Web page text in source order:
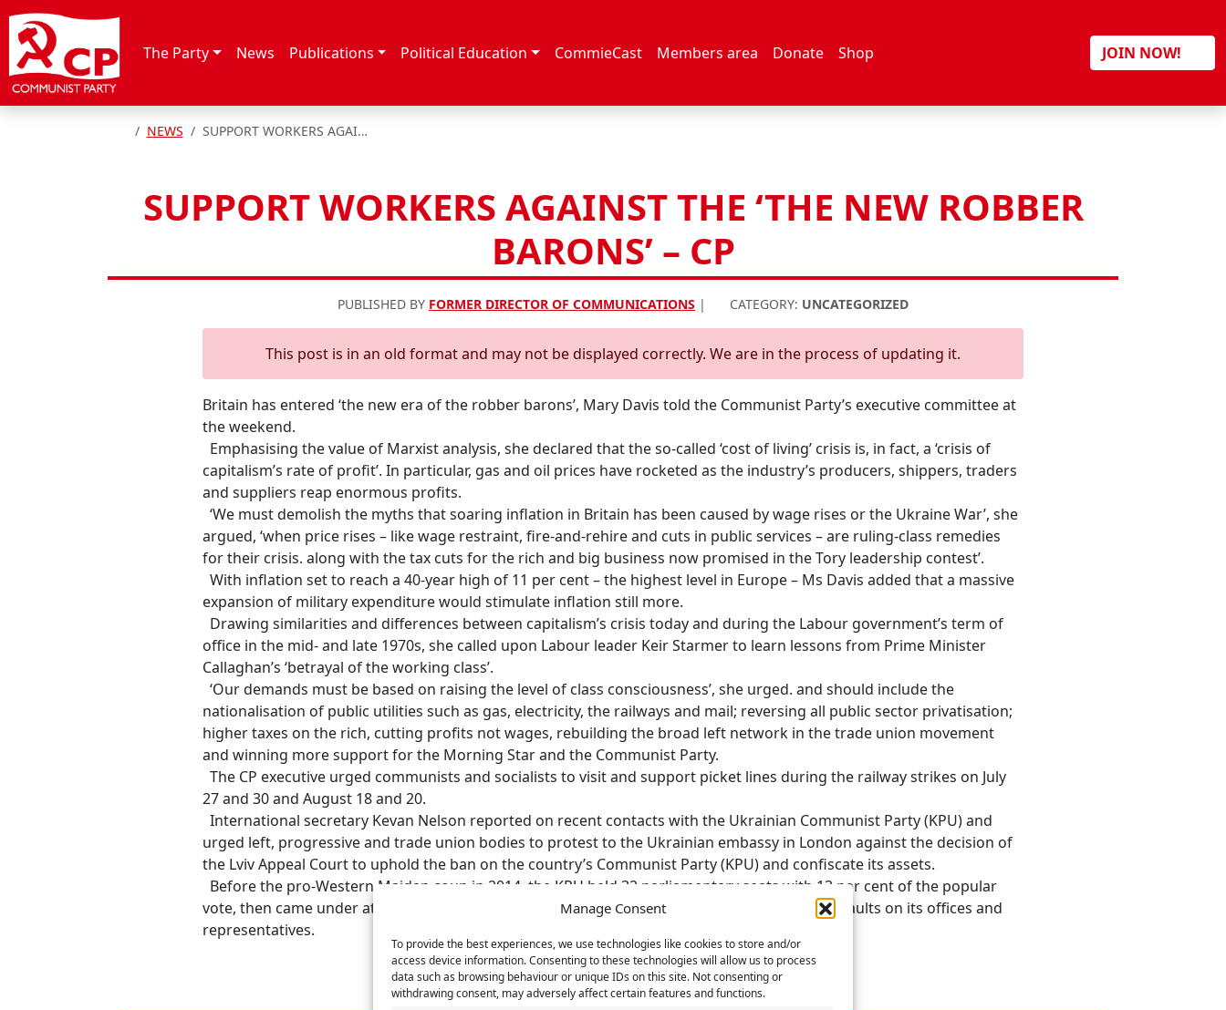
Manage Consent
To provide the best experiences, we use technologies like cookies to store and/or
access device information. Consenting to these technologies will allow us to process
data such as browsing behaviour or unique IDs on this site. Not consenting or
withdrawing consent, may adversely affect certain features and functions.
Skip to content
The Party News Publications Political Education CommieCast Members area Donate Shop JOIN NOW!
HOME
NEWS SUPPORT WORKERS AGAINST THE ‘THE NEW ROBBER BARONS’ – CP
SUPPORT WORKERS AGAINST THE ‘THE NEW ROBBER
BARONS’ – CP
PUBLISHED BY FORMER DIRECTOR OF COMMUNICATIONS | CATEGORY: UNCATEGORIZED
This post is in an old format and may not be displayed correctly. We are in the process of updating it.
Britain has entered ‘the new era of the robber barons’, Mary Davis told the Communist Party’s executive committee at
the weekend.
Emphasising the value of Marxist analysis, she declared that the so-called ‘cost of living’ crisis is, in fact, a ‘crisis of
capitalism’s rate of profit’. In particular, gas and oil prices have rocketed as the industry’s producers, shippers, traders
and suppliers reap enormous profits.
‘We must demolish the myths that soaring inflation in Britain has been caused by wage rises or the Ukraine War’, she
argued, ‘when price rises – like wage restraint, fire-and-rehire and cuts in public services – are ruling-class remedies
for their crisis. along with the tax cuts for the rich and big business now promised in the Tory leadership contest’.
With inflation set to reach a 40-year high of 11 per cent – the highest level in Europe – Ms Davis added that a massive
expansion of military expenditure would stimulate inflation still more.
Drawing similarities and differences between capitalism’s crisis today and during the Labour government’s term of
office in the mid- and late 1970s, she called upon Labour leader Keir Starmer to learn lessons from Prime Minister
Callaghan’s ‘betrayal of the working class’.
‘Our demands must be based on raising the level of class consciousness’, she urged. and should include the
nationalisation of public utilities such as gas, electricity, the railways and mail; reversing all public sector privatisation;
higher taxes on the rich, cutting profits not wages, rebuilding the broad left network in the trade union movement
and winning more support for the Morning Star and the Communist Party.
The CP executive urged communists and socialists to visit and support picket lines during the railway strikes on July
27and 30 and August 18and 20.
International secretary Kevan Nelson reported on recent contacts with the Ukrainian Communist Party (KPU) and
urged left, progressive and trade union bodies to protest to the Ukrainian embassy in London against the decision of
the Lviv Appeal Court to uphold the ban on the country’s Communist Party (KPU) and confiscate its assets.
Before the pro-Western Maidan coup in 2014, the KPU held 32 parliamentary seats with 13 per cent of the popular
vote, then came under attack from ‘decommunisation’ laws, electoral bans and fascist-led assaults on its offices and
representatives.
RELATED